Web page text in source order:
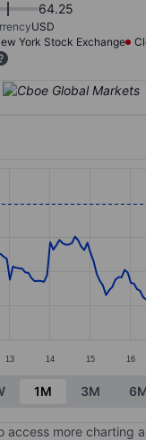
64.25
USD
York Stock Exchange
axis displaying
Y axis displaying
13 14 15 16
chart.
1M 3M
access more charting